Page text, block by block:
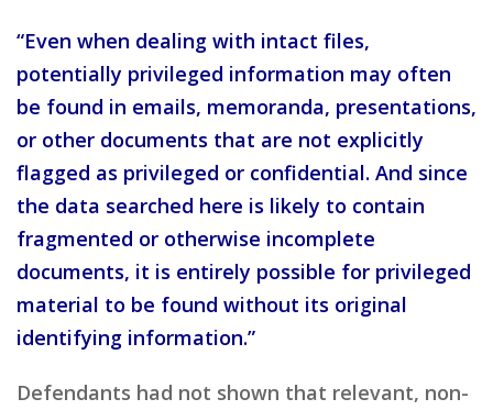
“Even when dealing with intact files,
potentially privileged information may often
be found in emails, memoranda, presentations,
or other documents that are not explicitly
flagged as privileged or confidential. And since
the data searched here is likely to contain
fragmented or otherwise incomplete
documents, it is entirely possible for privileged
material to be found without its original
identifying information.”
Defendants had not shown that relevant, non-